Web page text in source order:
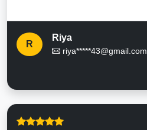
R
Riya
riya*****43@gmail.com